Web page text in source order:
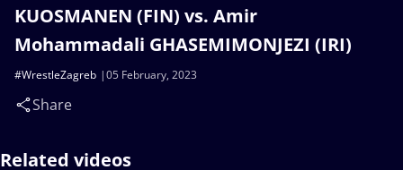
KUOSMANEN (FIN) vs. Amir
Mohammadali GHASEMIMONJEZI (IRI)
05 February, 2023
#WrestleZagreb
Share
Related videos